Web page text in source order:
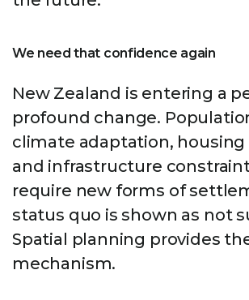
We need that confidence again
New Zealand is entering a
profound change.
climate adaptation,
and infrastructure
require new forms of
status quo is shown as not
Spatial planning provides
mechanism.